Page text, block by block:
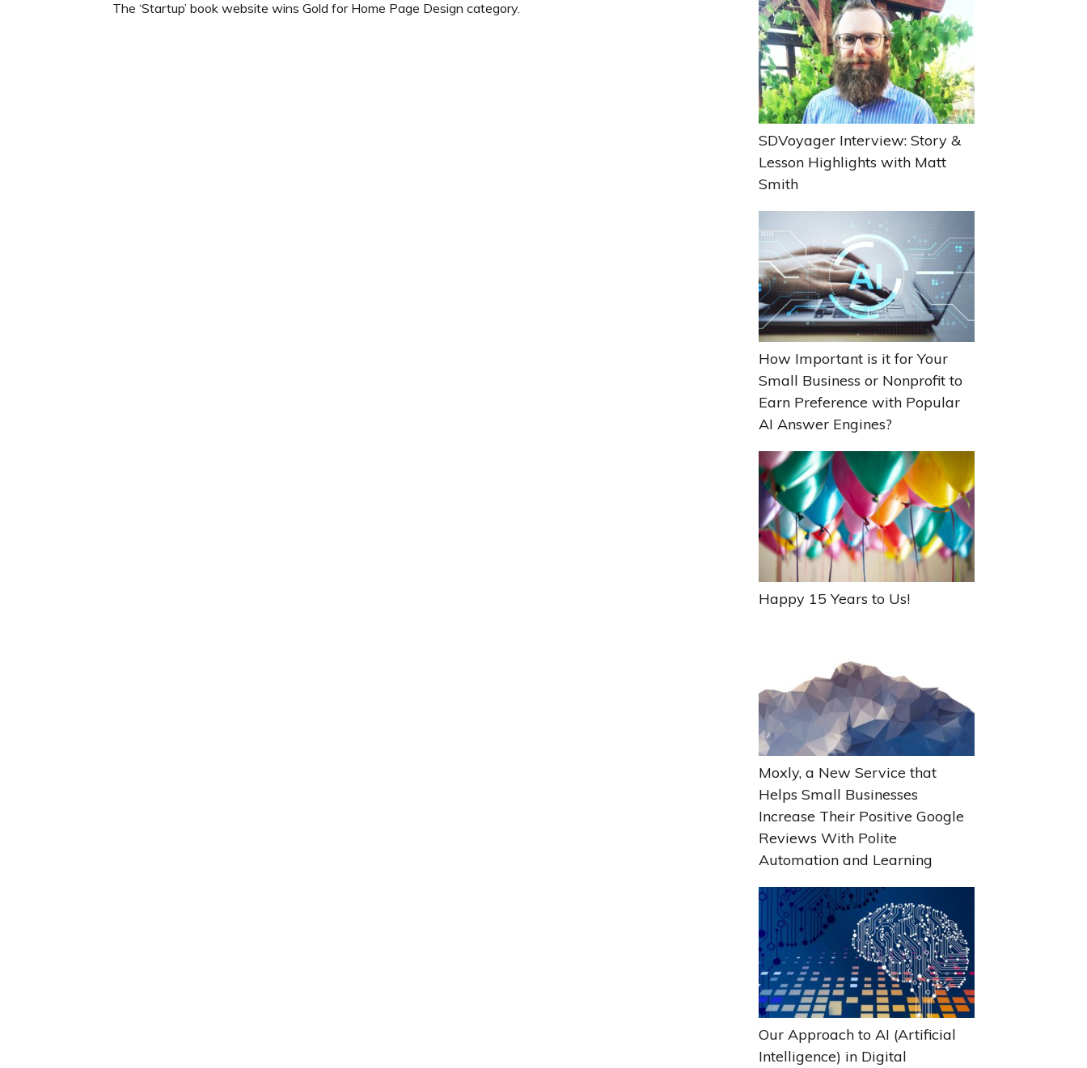
The ‘Startup’ book website wins Gold for Home Page Design category.
Sidebar
SDVoyager Interview: Story &
Lesson Highlights with Matt
Smith
How Important is it for Your
Small Business or Nonprofit to
Earn Preference with Popular
AI Answer Engines?
Happy 15 Years to Us!
Moxly, a New Service that
Helps Small Businesses
Increase Their Positive Google
Reviews With Polite
Automation and Learning
Our Approach to AI (Artificial
Intelligence) in Digital